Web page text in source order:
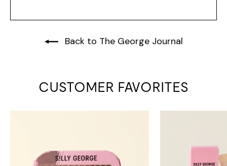
Back to The George Journal
CUSTOMER FAVORITES